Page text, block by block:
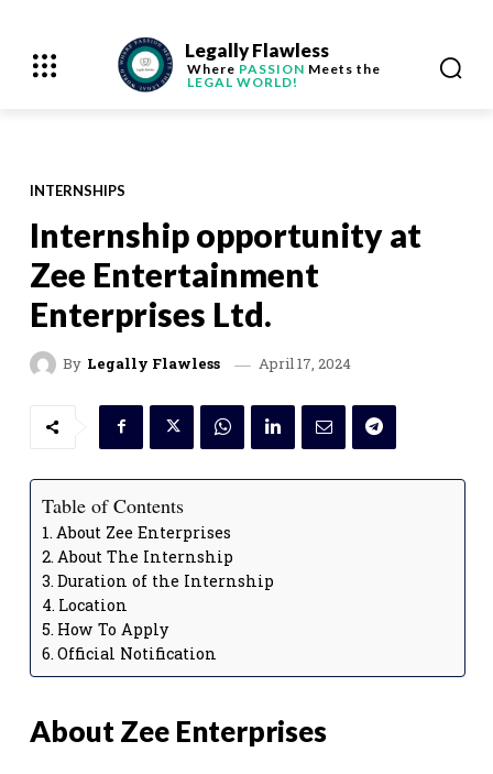
Legally Flawless
Where PASSION Meets the
LEGAL WORLD!
INTERNSHIPS
Internship opportunity at
Zee Entertainment
Enterprises Ltd.
By Legally Flawless April 17, 2024
Table of Contents
About Zee Enterprises
About The Internship
Duration of the Internship
Location
How To Apply
Official Notification
About Zee Enterprises